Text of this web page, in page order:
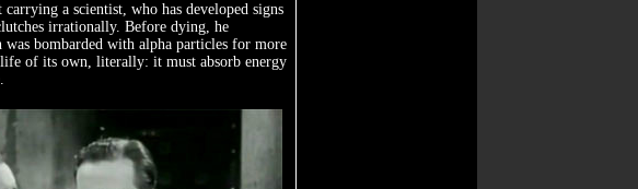
a scientist, who has developed signs
irrationally. Before dying, he
bombarded with alpha particles for more
of its own, literally: it must absorb energy